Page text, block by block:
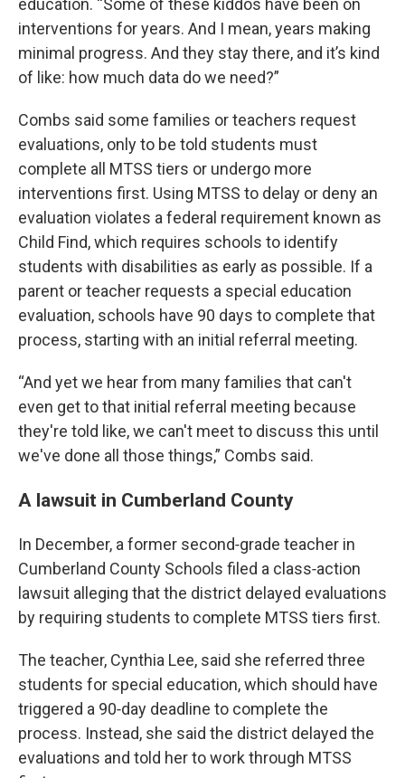
education. “Some of these kiddos have been on
interventions for years. And I mean, years making
minimal progress. And they stay there, and it’s kind
of like: how much data do we need?”
Combs said some families or teachers request
evaluations, only to be told students must
complete all MTSS tiers or undergo more
interventions first. Using MTSS to delay or deny an
evaluation violates a federal requirement known as
Child Find, which requires schools to identify
students with disabilities as early as possible. If a
parent or teacher requests a special education
evaluation, schools have 90 days to complete that
process, starting with an initial referral meeting.
“And yet we hear from many families that can't
even get to that initial referral meeting because
they're told like, we can't meet to discuss this until
we've done all those things,” Combs said.
A lawsuit in Cumberland County
In December, a former second‑grade teacher in
Cumberland County Schools filed a class‑action
lawsuit alleging that the district delayed evaluations
by requiring students to complete MTSS tiers first.
The teacher, Cynthia Lee, said she referred three
students for special education, which should have
triggered a 90‑day deadline to complete the
process. Instead, she said the district delayed the
evaluations and told her to work through MTSS